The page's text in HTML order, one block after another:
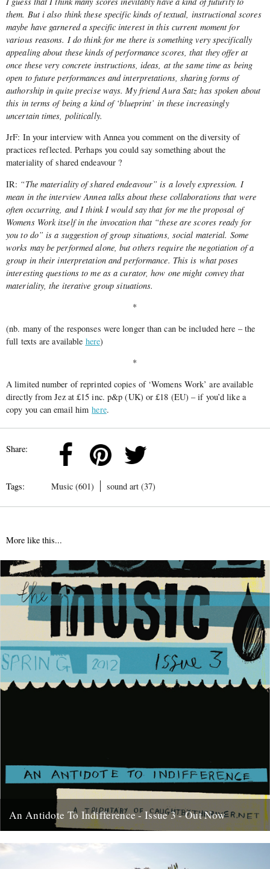
them. But i also think these specific kinds of textual, instructional scores
maybe have garnered a specific interest in this current moment for
various reasons. I do think for me there is something very specifically
appealing about these kinds of performance scores, that they offer at
once these very concrete instructions, ideas, at the same time as being
open to future performances and interpretations, sharing forms of
authorship in quite precise ways. My friend Aura Satz has spoken about
this in terms of being a kind of ‘blueprint’ in these increasingly
uncertain times, politically.
JrF: In your interview with Annea you comment on the diversity of
practices reflected. Perhaps you could say something about the
materiality of shared endeavour ?
IR: “The materiality of shared endeavour” is a lovely expression. I
mean in the interview Annea talks about these collaborations that were
often occurring, and I think I would say that for me the proposal of
Womens Work itself in the invocation that “these are scores ready for
you to do” is a suggestion of group situations, social material. Some
works may be performed alone, but others require the negotiation of a
group in their interpretation and performance. This is what poses
interesting questions to me as a curator, how one might convey that
materiality, the iterative group situations.
*
(nb. many of the responses were longer than can be included here – the
full texts are available here)
*
A limited number of reprinted copies of ‘Womens Work’ are available
directly from Jez at £15 inc. p&p (UK) or £18 (EU) – if you’d like a
copy you can email himhere.
Share:
Tags: Music (601) sound art (37)
More like this...
An Antidote To Indifference - Issue 3 - Out Now
paper. This issue of An Antidote To...